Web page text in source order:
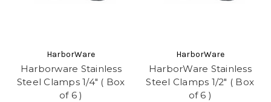
HarborWare
Harborware Stainless
Steel Clamps 1/4" ( Box
of 6 )
HarborWare
HarborWare Stainless
Steel Clamps 1/2" ( Box
of 6 )